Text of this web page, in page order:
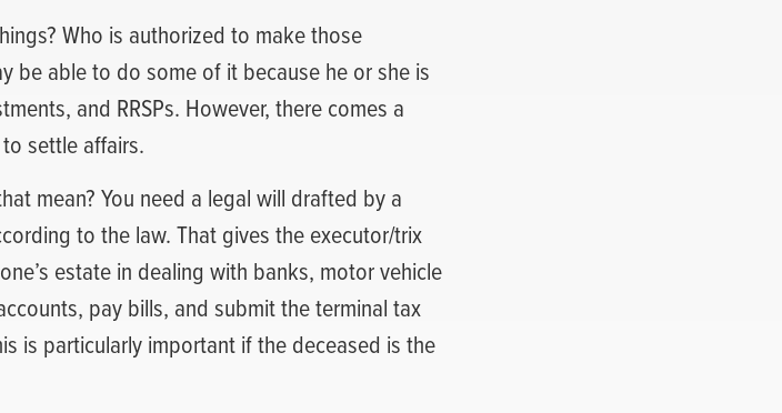
Who is authorized to make those
be able to do some of it because he or she is
and RRSPs. However, there comes a
settle affairs.
mean? You need a legal will drafted by a
to the law. That gives the executor/trix
estate in dealing with banks, motor vehicle
pay bills, and submit the terminal tax
is particularly important if the deceased is the